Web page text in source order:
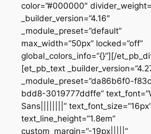
color=”#000000″
_builder_version=”4.16″
_module_preset=”default”
max_width=”50px” locked=”off”
global_colors_info=”{}”][/
[et_pb_text
_module_preset=”da86b6f0-
bdd8-3019777ddffe”
Sans||||||||”
text_line_height=”1.8em”
custom_margin=”-19px|||||”